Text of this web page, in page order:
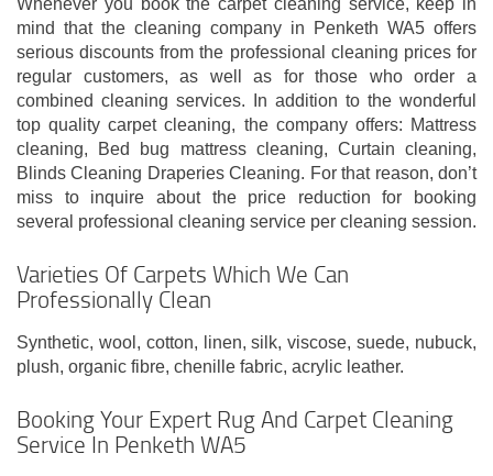
Whenever you book the carpet cleaning service, keep in
mind that the cleaning company in Penketh WA5 offers
serious discounts from the professional cleaning prices for
regular customers, as well as for those who order a
combined cleaning services. In addition to the wonderful
top quality carpet cleaning, the company offers: Mattress
cleaning, Bed bug mattress cleaning, Curtain cleaning,
Blinds Cleaning Draperies Cleaning. For that reason, don’t
miss to inquire about the price reduction for booking
several professional cleaning service per cleaning session.
Varieties Of Carpets Which We Can
Professionally Clean
Synthetic, wool, cotton, linen, silk, viscose, suede, nubuck,
plush, organic fibre, chenille fabric, acrylic leather.
Booking Your Expert Rug And Carpet Cleaning
Service In Penketh WA5